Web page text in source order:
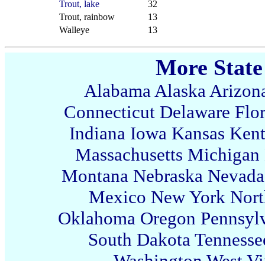
Trout, lake
32
Trout, rainbow
13
Walleye
13
More
Alabama Alaska
Connecticut Delaware
Indiana Iowa Kansas
Massachusetts Michigan
Montana Nebraska Nevada
Mexico New York
Oklahoma Oregon
South Dakota